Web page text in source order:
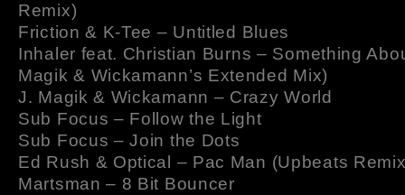
Remix)
Friction & K-Tee – Untitled Blues
Inhaler feat. Christian Burns – Something
Magik & Wickamann’s Extended Mix)
J. Magik & Wickamann – Crazy World
Sub Focus – Follow the Light
Sub Focus – Join the Dots
Ed Rush & Optical – Pac Man (Upbeats
Martsman – 8 Bit Bouncer